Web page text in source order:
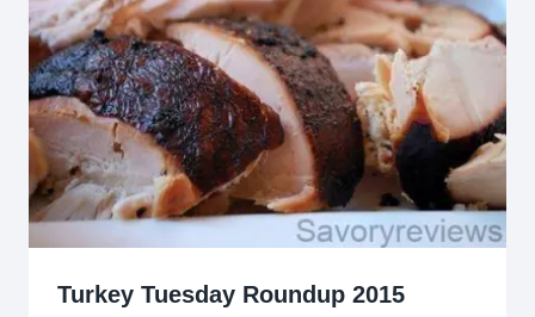
Turkey Tuesday Roundup 2015